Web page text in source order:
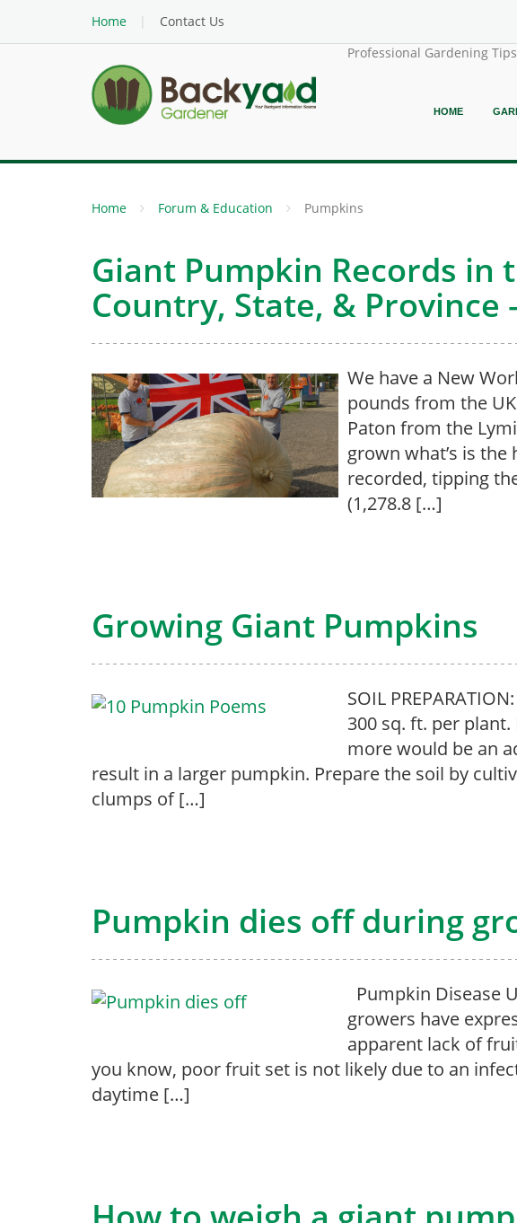
Home
Contact Us
Professional Gardening Tips
HOME
Home Forum & Education Pumpkins
Giant Pumpkin Records in
Country, State, & Province
We have a New
pounds from the
Paton from the
grown what’s is
recorded, tipping
(1,278.8 […]
Growing Giant Pumpkins
SOIL
300 sq. ft. per
more would be an
result in a larger pumpkin. Prepare the soil by
clumps of […]
Pumpkin dies off during
Pumpkin Disease
growers have
apparent lack of
you know, poor fruit set is not likely due to an
daytime […]